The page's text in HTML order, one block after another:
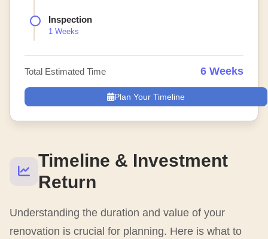
Timeline & Investment
Return
Understanding the duration and value of your
renovation is crucial for planning. Here is what to
Inspection
1 Weeks
Total Estimated Time 6 Weeks
Plan Your Timeline